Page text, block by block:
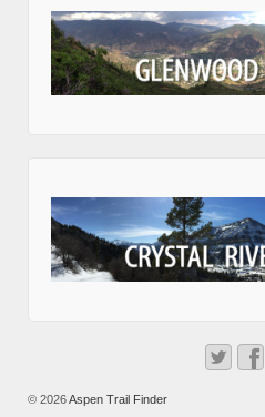
© 2026Aspen Trail Finder